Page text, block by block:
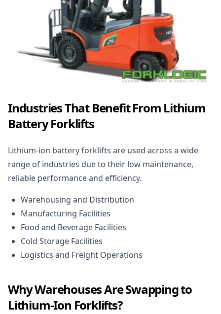
Industries That Benefit From Lithium
Battery Forklifts
Lithium-ion battery forklifts are used across a wide
range of industries due to their low maintenance,
reliable performance and efficiency.
Warehousing and Distribution
Manufacturing Facilities
Food and Beverage Facilities
Cold Storage Facilities
Logistics and Freight Operations
Why Warehouses Are Swapping to
Lithium-Ion Forklifts?